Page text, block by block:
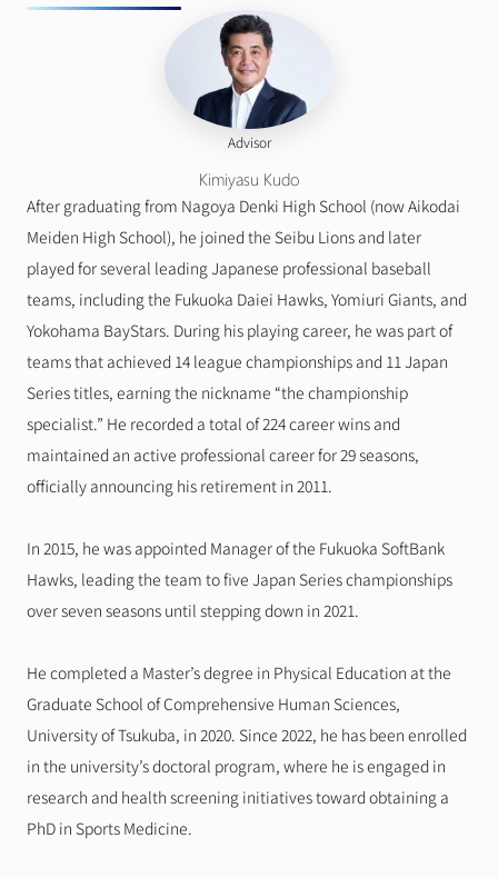
Advisor
Kimiyasu Kudo
After graduating from Nagoya Denki High School (now Aikodai
Meiden High School), he joined the Seibu Lions and later
played for several leading Japanese professional baseball
teams, including the Fukuoka Daiei Hawks, Yomiuri Giants, and
Yokohama BayStars. During his playing career, he was part of
teams that achieved 14 league championships and 11 Japan
Series titles, earning the nickname “the championship
specialist.” He recorded a total of 224 career wins and
maintained an active professional career for 29 seasons,
officially announcing his retirement in 2011.
In 2015, he was appointed Manager of the Fukuoka SoftBank
Hawks, leading the team to five Japan Series championships
over seven seasons until stepping down in 2021.
He completed a Master’s degree in Physical Education at the
Graduate School of Comprehensive Human Sciences,
University of Tsukuba, in 2020. Since 2022, he has been enrolled
in the university’s doctoral program, where he is engaged in
research and health screening initiatives toward obtaining a
PhD in Sports Medicine.